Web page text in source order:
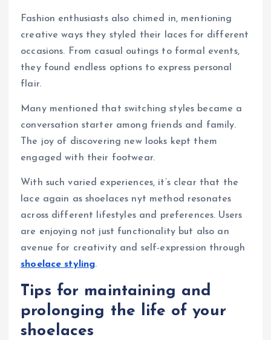
Fashion enthusiasts also chimed in, mentioning
creative ways they styled their laces for different
occasions. From casual outings to formal events,
they found endless options to express personal
flair.
Many mentioned that switching styles became a
conversation starter among friends and family.
The joy of discovering new looks kept them
engaged with their footwear.
With such varied experiences, it’s clear that the
lace again as shoelaces nyt method resonates
across different lifestyles and preferences. Users
are enjoying not just functionality but also an
avenue for creativity and self-expression through
shoelace styling.
Tips for maintaining and
prolonging the life of your
shoelaces